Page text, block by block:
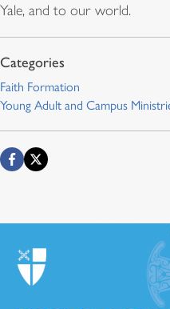
Yale, and to our world.
Faith Formation
Young Adult and Campus